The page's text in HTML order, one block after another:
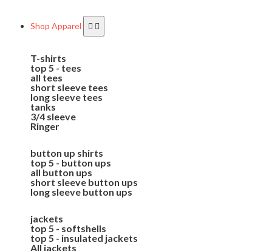
Shop Apparel
T-shirts
top 5 - tees
all tees
short sleeve tees
long sleeve tees
tanks
3/4 sleeve
Ringer
button up shirts
top 5 - button ups
all button ups
short sleeve button ups
long sleeve button ups
jackets
top 5 - softshells
top 5 - insulated jackets
All jackets